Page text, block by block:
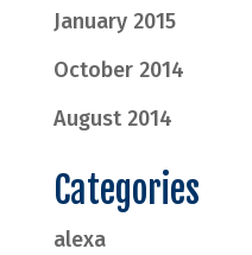
January 2015
October 2014
August 2014
Categories
alexa